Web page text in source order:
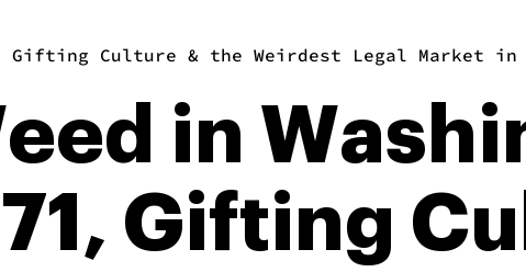
Gifting Culture & the Weirdest Legal Market in
in
Gifting